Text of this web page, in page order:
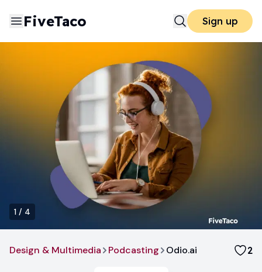
FiveTaco Sign up
1 / 4
Design & Multimedia Podcasting Odio.ai 2